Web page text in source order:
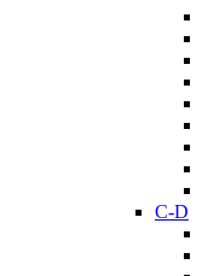
C-D